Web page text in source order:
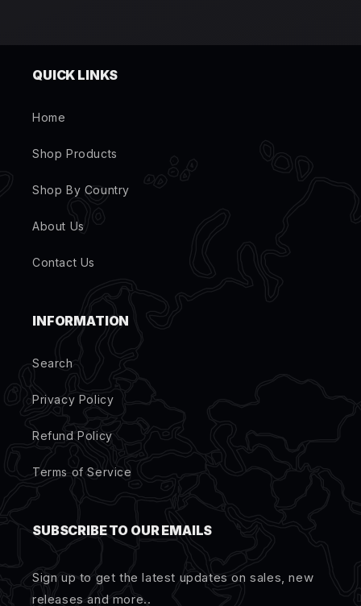
QUICK LINKS
Home
Shop Products
Shop By Country
About Us
Contact Us
INFORMATION
Search
Privacy Policy
Refund Policy
Terms of Service
SUBSCRIBE TO OUR EMAILS
Sign up to get the latest updates on sales, new
releases and more..